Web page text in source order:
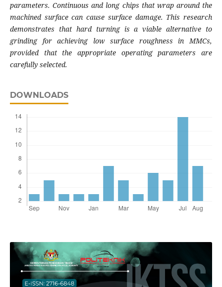
parameters. Continuous and long chips that wrap around the
machined surface can cause surface damage. This research
demonstrates that hard turning is a viable alternative to
grinding for achieving low surface roughness in MMCs,
provided that the appropriate operating parameters are
carefully selected.
DOWNLOADS